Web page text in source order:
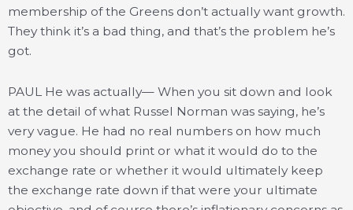
membership of the Greens don’t actually want growth.
They think it’s a bad thing, and that’s the problem he’s
got.
PAUL He was actually— When you sit down and look
at the detail of what Russel Norman was saying, he’s
very vague. He had no real numbers on how much
money you should print or what it would do to the
exchange rate or whether it would ultimately keep
the exchange rate down if that were your ultimate